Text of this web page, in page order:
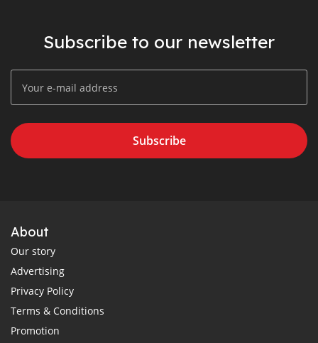
Subscribe to our newsletter
Subscribe
About
Our story
Advertising
Privacy Policy
Terms & Conditions
Promotion